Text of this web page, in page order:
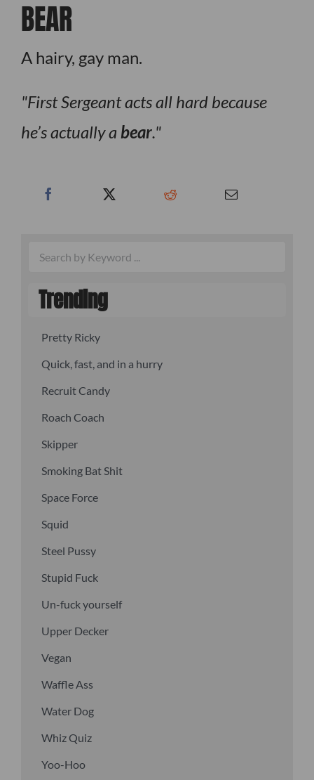
BEAR
A hairy, gay man.
First Sergeant acts all hard because
he’s actually a bear.
Trending
Pretty Ricky
Quick, fast, and in a hurry
Recruit Candy
Roach Coach
Skipper
Smoking Bat Shit
Space Force
Squid
Steel Pussy
Stupid Fuck
Un-fuck yourself
Upper Decker
Vegan
Waffle Ass
Water Dog
Whiz Quiz
Yoo-Hoo